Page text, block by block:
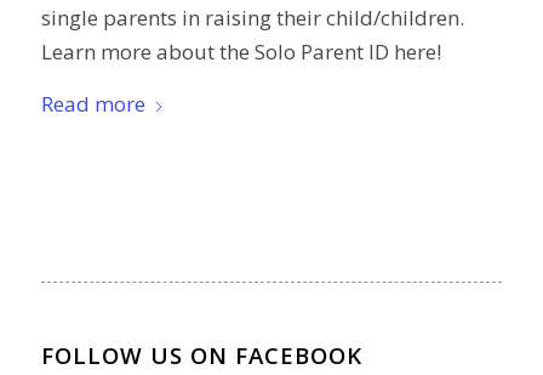
single parents in raising their child/children.
Learn more about the Solo Parent ID here!
Read more
FOLLOW US ON FACEBOOK